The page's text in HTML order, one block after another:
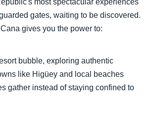
gates, waiting to be discovered.
gives you the power to:
bubble, exploring authentic
like Higüey and local beaches
gather instead of staying confined to